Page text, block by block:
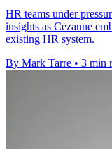
HR teams under
insights as Cezanne
existing HR system.
By Mark Tarre • 3 min